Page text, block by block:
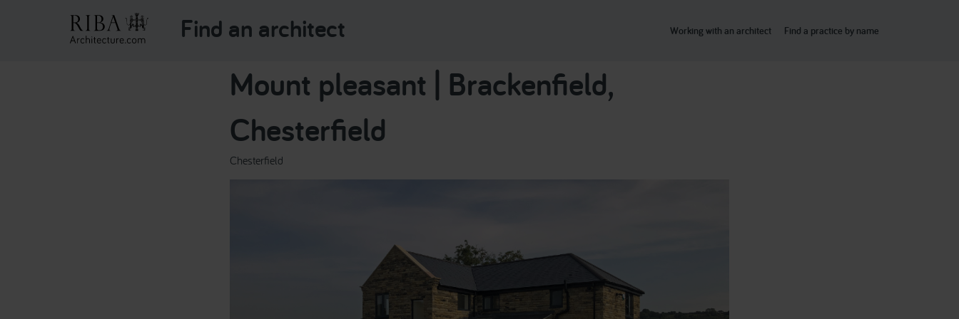
Find an architect Working with an architect Find a practice by name
Mount pleasant | Brackenfield,
Chesterfield
Chesterfield